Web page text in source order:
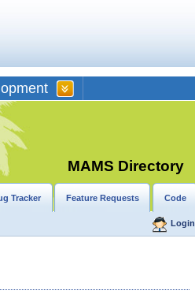
MAMS Directory
Tracker Feature Requests Code
Login